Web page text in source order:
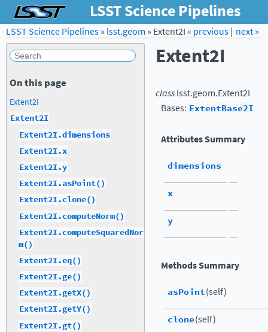
LSST Science Pipelines
Forum Docs LSST.org →
next »
« previous|
LSST Science Pipelines» lsst.geom » Extent2I
Extent2I
classlsst.geom.Extent2I
Bases: ExtentBase2I
Attributes Summary
dimensions
x
y
Methods Summary
asPoint(self)
clone(self)
On this page
Extent2I
Extent2I
Extent2I.dimensions
Extent2I.x
Extent2I.y
Extent2I.asPoint()
Extent2I.clone()
Extent2I.computeNorm()
Extent2I.computeSquaredNor
m()
Extent2I.eq()
Extent2I.ge()
Extent2I.getX()
Extent2I.getY()
Extent2I.gt()